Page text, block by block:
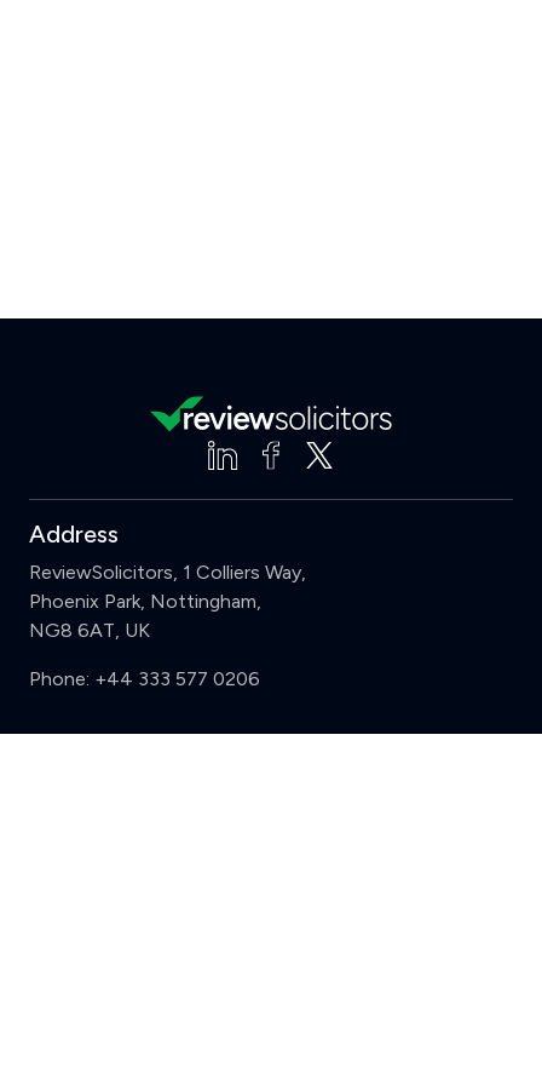
Address
ReviewSolicitors, 1 Colliers Way,
Phoenix Park, Nottingham,
NG8 6AT, UK
Phone: +44 333 577 0206